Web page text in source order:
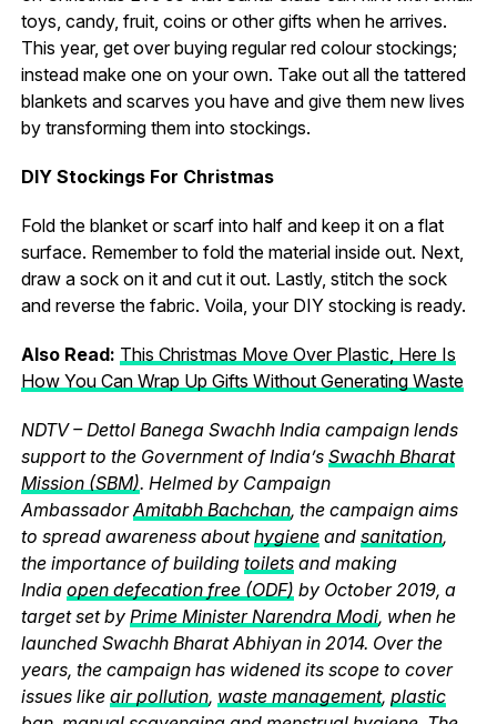
toys, candy, fruit, coins or other gifts when he arrives.
This year, get over buying regular red colour stockings;
instead make one on your own. Take out all the tattered
blankets and scarves you have and give them new lives
by transforming them into stockings.
DIY Stockings For Christmas
Fold the blanket or scarf into half and keep it on a flat
surface. Remember to fold the material inside out. Next,
draw a sock on it and cut it out. Lastly, stitch the sock
and reverse the fabric. Voila, your DIY stocking is ready.
Also Read: This Christmas Move Over Plastic, Here Is
How You Can Wrap Up Gifts Without Generating Waste
NDTV – Dettol Banega Swachh India campaign lends
support to the Government of India’s Swachh Bharat
Mission (SBM). Helmed by Campaign
AmbassadorAmitabh Bachchan, the campaign aims
to spread awareness abouthygieneand sanitation,
the importance of building toiletsand making
India open defecation free (ODF) by October 2019, a
target set by Prime Minister Narendra Modi, when he
launched Swachh Bharat Abhiyan in 2014. Over the
years, the campaign has widened its scope to cover
issues like air pollution, waste management, plastic